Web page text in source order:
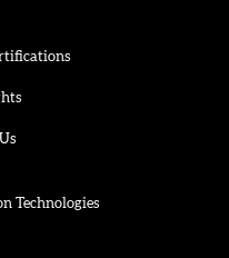
Technologies